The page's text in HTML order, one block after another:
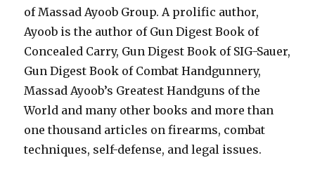
of Massad Ayoob Group. A prolific author,
Ayoob is the author of Gun Digest Book of
Concealed Carry, Gun Digest Book of SIG-Sauer,
Gun Digest Book of Combat Handgunnery,
Massad Ayoob’s Greatest Handguns of the
World and many other books and more than
one thousand articles on firearms, combat
techniques, self-defense, and legal issues.